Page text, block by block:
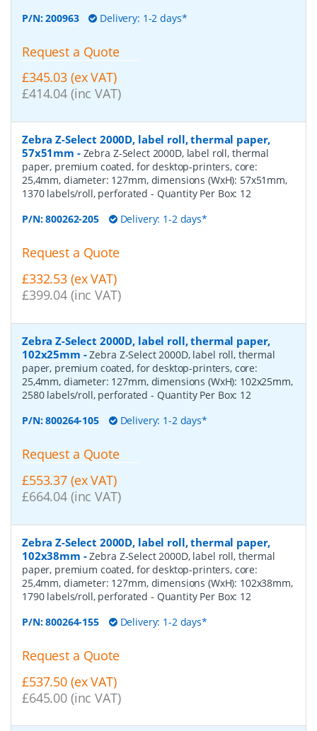
P/N:200963 Delivery: 1-2 days*
Request a Quote
£345.03 (ex VAT)
£414.04 (inc VAT)
Zebra Z-Select 2000D, label roll, thermal paper,
57x51mm - Zebra Z-Select 2000D, label roll, thermal
paper, premium coated, for desktop-printers, core:
25,4mm, diameter: 127mm, dimensions (WxH): 57x51mm,
1370 labels/roll, perforated - Quantity Per Box: 12
P/N:800262-205 Delivery: 1-2 days*
Request a Quote
£332.53 (ex VAT)
£399.04 (inc VAT)
Zebra Z-Select 2000D, label roll, thermal paper,
102x25mm -Zebra Z-Select 2000D, label roll, thermal
paper, premium coated, for desktop-printers, core:
25,4mm, diameter: 127mm, dimensions (WxH): 102x25mm,
2580 labels/roll, perforated - Quantity Per Box: 12
P/N:800264-105 Delivery: 1-2 days*
Request a Quote
£553.37 (ex VAT)
£664.04 (inc VAT)
Zebra Z-Select 2000D, label roll, thermal paper,
102x38mm -Zebra Z-Select 2000D, label roll, thermal
paper, premium coated, for desktop-printers, core:
25,4mm, diameter: 127mm, dimensions (WxH): 102x38mm,
1790 labels/roll, perforated - Quantity Per Box: 12
P/N:800264-155 Delivery: 1-2 days*
Request a Quote
£537.50 (ex VAT)
£645.00 (inc VAT)